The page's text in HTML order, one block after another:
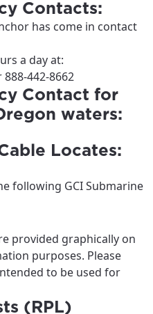
Contacts:
has come in contact
a day at:
442-8662
Contact for
waters:
Locates:
following GCI Submarine
provided graphically on
purposes. Please
to be used for
(RPL)